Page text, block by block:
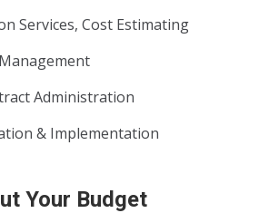
Services, Cost Estimating
Administration
& Implementation
Your Budget